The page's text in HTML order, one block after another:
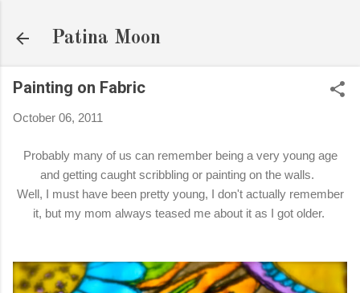
Patina Moon
Painting on Fabric
October 06, 2011
Probably many of us can remember being a very young age
and getting caught scribbling or painting on the walls.
Well, I must have been pretty young, I don't actually remember
it, but my mom always teased me about it as I got older.